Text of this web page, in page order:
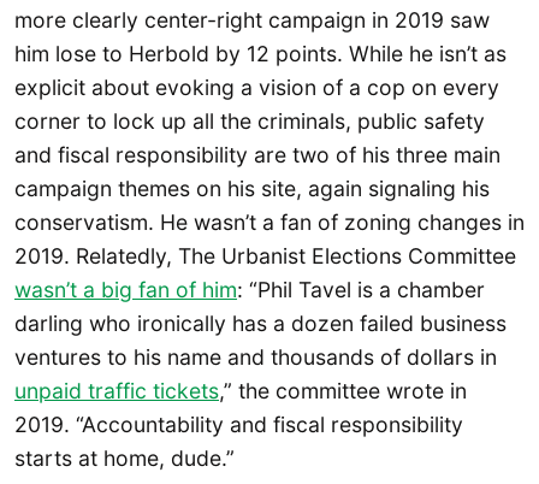
more clearly center-right campaign in 2019 saw
him lose to Herbold by 12 points. While he isn’t as
explicit about evoking a vision of a cop on every
corner to lock up all the criminals, public safety
and fiscal responsibility are two of his three main
campaign themes on his site, again signaling his
conservatism. He wasn’t a fan of zoning changes in
2019. Relatedly, The Urbanist Elections Committee
wasn’t a big fan of him: “Phil Tavel is a chamber
darling who ironically has a dozen failed business
ventures to his name and thousands of dollars in
unpaid traffic tickets,” the committee wrote in
2019. “Accountability and fiscal responsibility
starts at home, dude.”